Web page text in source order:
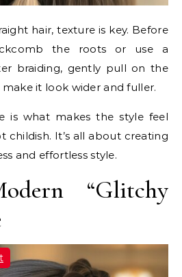
hair, texture is key. Before
the roots or use a
braiding, gently pull on the
it look wider and fuller.
is what makes the style feel
childish. It’s all about creating
and effortless style.
“Glitchy